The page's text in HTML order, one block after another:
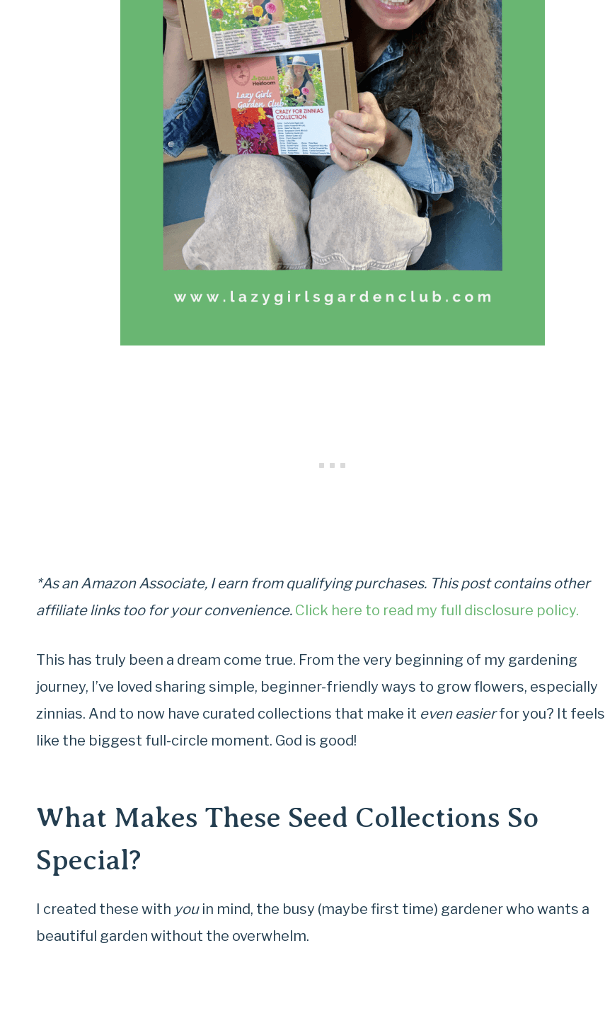
*As an Amazon Associate, I earn from qualifying purchases. This post contains other
affiliate links too for your convenience. Click here to read my full disclosure policy.
This has truly been a dream come true. From the very beginning of my gardening
journey, I’ve loved sharing simple, beginner-friendly ways to grow flowers, especially
zinnias. And to now have curated collections that make it even easierfor you? It feels
like the biggest full-circle moment. God is good!
What Makes These Seed Collections So
Special?
I created these with youin mind, the busy (maybe first time) gardener who wants a
beautiful garden without the overwhelm.